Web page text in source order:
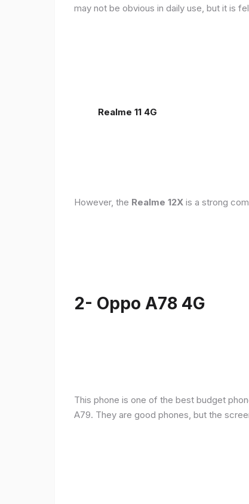
may not be obvious in daily use, but it is
Realme 11 4G
However, the Realme 12X is a strong
2- Oppo A78 4G
This phone is one of the best budget
A79. They are good phones, but the